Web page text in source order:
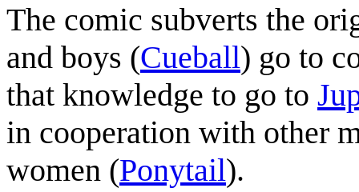
The comic subverts the
and boys (Cueball) go to
that knowledge to go to
in cooperation with other
women (Ponytail).